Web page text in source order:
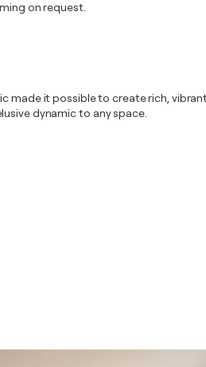
on request.
made it possible to create rich,
dynamic to any space.